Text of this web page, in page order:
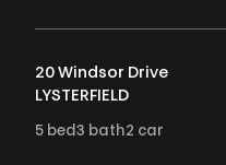
20 Windsor Drive
LYSTERFIELD
5 bed 3 bath2 car